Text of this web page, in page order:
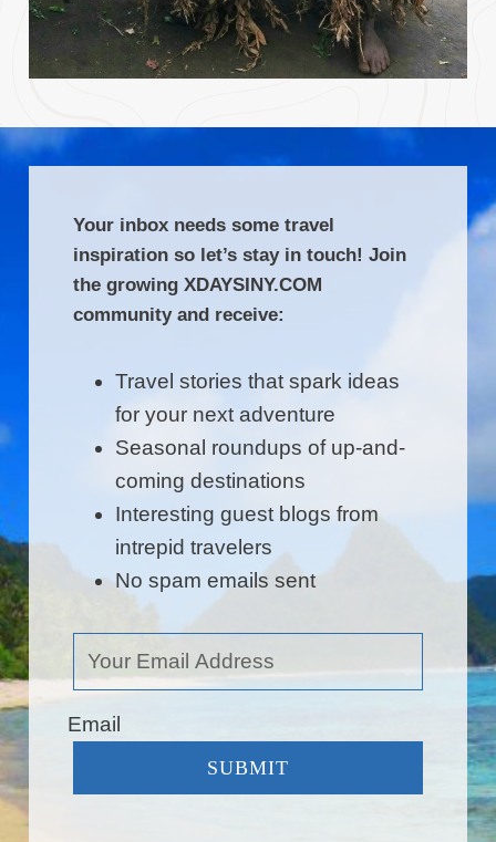
Your inbox needs some travel
inspiration so let’s stay in touch! Join
the growing XDAYSINY.COM
community and receive:
Travel stories that spark ideas
for your next adventure
Seasonal roundups of up-and-
coming destinations
Interesting guest blogs from
intrepid travelers
No spam emails sent
Email
SUBMIT